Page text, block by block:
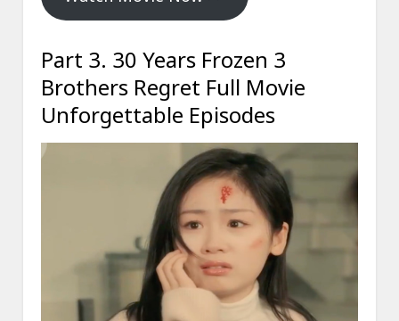
Part 3. 30 Years Frozen 3
Brothers Regret Full Movie
Unforgettable Episodes